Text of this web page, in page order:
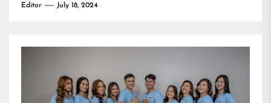
Editor July 18, 2024